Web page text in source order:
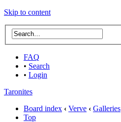
Skip to content
FAQ
• Search
• Login
Taronites
Board index ‹ Verve ‹ Galleries
Top